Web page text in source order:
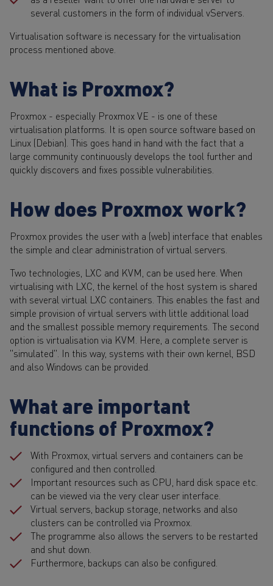
several customers in the form of individual vServers.
Virtualisation software is necessary for the virtualisation
process mentioned above.
What is Proxmox?
Proxmox - especially Proxmox VE - is one of these
virtualisation platforms. It is open source software based on
Linux (Debian). This goes hand in hand with the fact that a
large community continuously develops the tool further and
quickly discovers and fixes possible vulnerabilities.
How does Proxmox work?
Proxmox provides the user with a (web) interface that enables
the simple and clear administration of virtual servers.
Two technologies, LXC and KVM, can be used here. When
virtualising with LXC, the kernel of the host system is shared
with several virtual LXC containers. This enables the fast and
simple provision of virtual servers with little additional load
and the smallest possible memory requirements. The second
option is virtualisation via KVM. Here, a complete server is
"simulated". In this way, systems with their own kernel, BSD
and also Windows can be provided.
What are important
functions of Proxmox?
With Proxmox, virtual servers and containers can be
configured and then controlled.
Important resources such as CPU, hard disk space etc.
can be viewed via the very clear user interface.
Virtual servers, backup storage, networks and also
clusters can be controlled via Proxmox.
The programme also allows the servers to be restarted
and shut down.
Furthermore, backups can also be configured.